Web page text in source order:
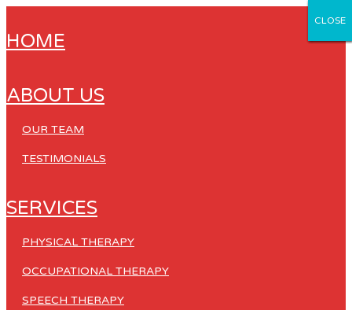
HOME
ABOUT US
OUR TEAM
TESTIMONIALS
SERVICES
PHYSICAL THERAPY
OCCUPATIONAL THERAPY
SPEECH THERAPY
CLOSE
CLOSE
CLOSE
CLOSE
CLOSE